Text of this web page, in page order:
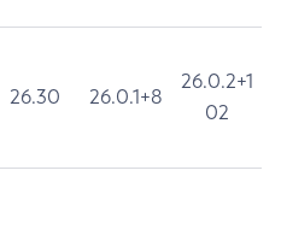
26.30 26.0.1+8
26.0.2+1
02